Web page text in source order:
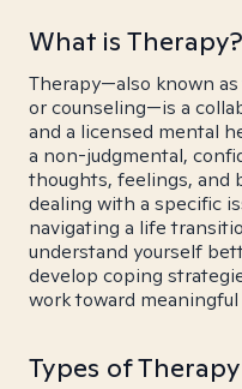
What is Therapy?
Therapy—also known
or counseling—is a
and a licensed mental
a non-judgmental,
thoughts, feelings, and
dealing with a specific
navigating a life
understand yourself
develop coping
work toward meaningful
Types of Therapy